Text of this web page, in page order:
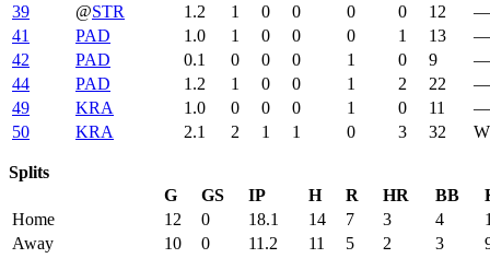
39
@STR 1.2 1 0 0 0 0 12
—
41
PAD 1.0 1 0 0 0 1 13
—
42
PAD 0.1 0 0 0 1 0 9
—
44
PAD 1.2 1 0 0 1 2 22
—
49
KRA 1.0 0 0 0 1 0 11
—
50
KRA 2.1 2 1 1 0 3 32
Splits
G
GS IP H R HR BB
Home
12 0 18.1 14 7 3 4
Away
10 0 11.2 11 5 2 3